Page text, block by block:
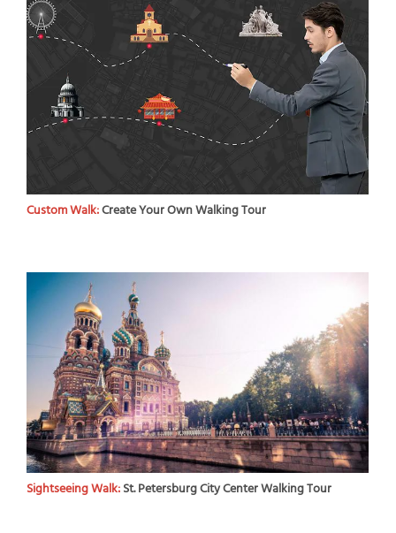
Custom Walk:Create Your Own Walking Tour
Sightseeing Walk:St. Petersburg City Center Walking Tour